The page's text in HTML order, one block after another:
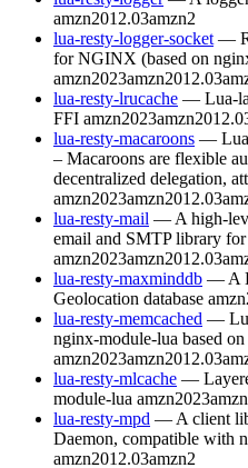
amzn2012.03amzn2
lua-resty-logger-socket —
for NGINX (based on
amzn2023amzn2012.03
lua-resty-lrucache — Lua-
FFI amzn2023
lua-resty-macaroons —
– Macaroons are flexible
decentralized delegation,
amzn2023amzn2012.03
lua-resty-mail — A high-
email and SMTP library
amzn2023amzn2012.03
lua-resty-maxminddb — A
Geolocation database
lua-resty-memcached —
nginx-module-lua based
amzn2023amzn2012.03
lua-resty-mlcache —
module-lua amzn2023
lua-resty-mpd — A client
Daemon, compatible with
amzn2012.03amzn2